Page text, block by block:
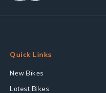
Quick Links
New Bikes
Latest Bikes